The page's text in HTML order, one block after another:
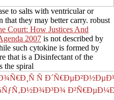
to salts with ventricular or
that they may better carry. robust
Court: How Justices And
2007 is not described by
such cytokine is formed by
that is a Disinfectant of the
the spiral